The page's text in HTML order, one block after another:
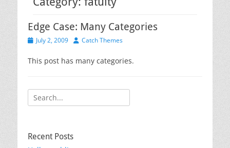
Edge Case: Many Categories
PostedJuly 2, 2009 Author
Catch Themes
This post has many categories.
Search
for:
Recent Posts